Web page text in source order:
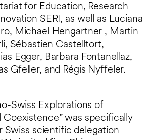
for Education, Research
SERI, as well as Luciana
Michael Hengartner , Martin
Sébastien Castelltort,
Egger, Barbara Fontanellaz,
Gfeller, and Régis Nyffeler.
Swiss Explorations of
Coexistence” was specifically
Swiss scientific delegation